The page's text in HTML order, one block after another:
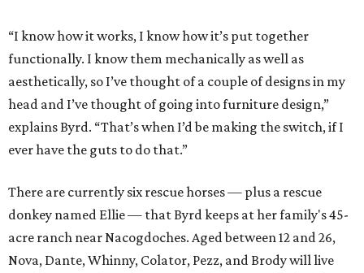
“I know how it works, I know how it’s put together
functionally. I know them mechanically as well as
aesthetically, so I’ve thought of a couple of designs in my
head and I’ve thought of going into furniture design,”
explains Byrd. “That’s when I’d be making the switch, if I
ever have the guts to do that.”
There are currently six rescue horses — plus a rescue
donkey named Ellie — that Byrd keeps at her family's 45-
acre ranch near Nacogdoches. Aged between 12 and 26,
Nova, Dante, Whinny, Colator, Pezz, and Brody will live